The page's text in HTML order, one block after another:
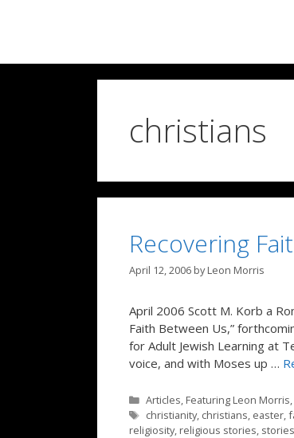
christians
Recovering
April 12, 2006 byLeon Morris
April 2006 Scott M. Korb a
Faith Between Us,”
for Adult Jewish Learning at
voice, and with Moses up …
Categories
Articles, Featuring Leon Morris,
Tags
christianity, christians, easter,
religiosity, religious stories, stories